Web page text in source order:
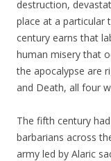
destruction,
place at a particular
century earns that
human misery that
the apocalypse are
and Death, all four
The fifth century
barbarians across
army led by Alaric